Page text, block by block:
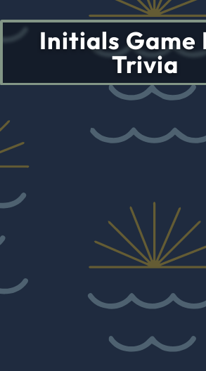
Initials Game
Trivia